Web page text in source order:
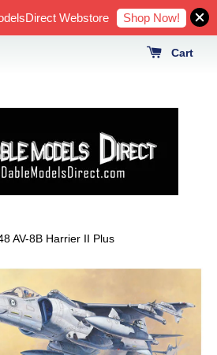
Webstore Shop Now!
Cart
AV-8B Harrier II Plus